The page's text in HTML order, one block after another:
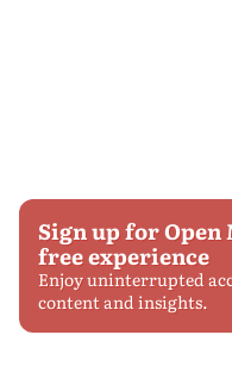
Sign up for Open
free experience
Enjoy uninterrupted
content and insights.